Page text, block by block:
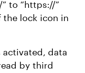
to “https://”
the lock icon in
activated, data
by third